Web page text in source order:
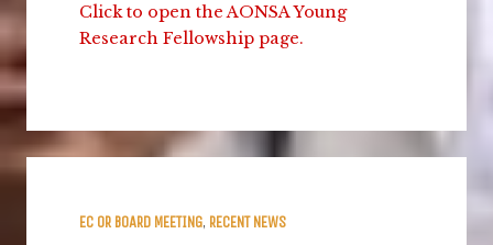
Click to open the AONSA Young
Research Fellowship page.
EC OR BOARD MEETING, RECENT NEWS